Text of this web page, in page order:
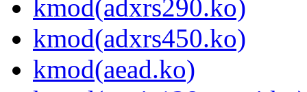
kmod(adxrs290.ko)
kmod(adxrs450.ko)
kmod(aead.ko)